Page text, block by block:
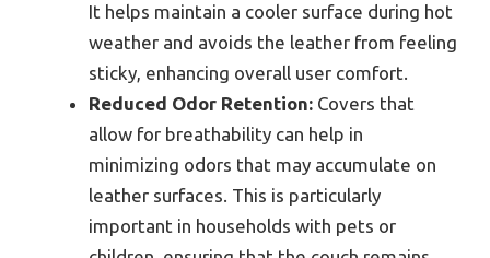
It helps maintain a cooler surface during hot
weather and avoids the leather from feeling
sticky, enhancing overall user comfort.
Reduced Odor Retention: Covers that
allow for breathability can help in
minimizing odors that may accumulate on
leather surfaces. This is particularly
important in households with pets or